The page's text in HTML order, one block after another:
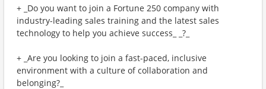
+ _Do you want to join a Fortune 250 company with
industry-leading sales training and the latest sales
technology to help you achieve success_ _?_
+ _Are you looking to join a fast-paced, inclusive
environment with a culture of collaboration and
belonging?_